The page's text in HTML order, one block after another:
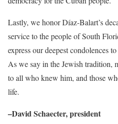
Lastly, we honor Díaz-Balart’s
service to the people of South
express our deepest condolences
As we say in the Jewish tradition,
to all who knew him, and those
life.
–David Schaecter, president